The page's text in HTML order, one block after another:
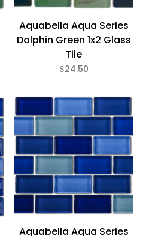
Aquabella Aqua Series
Dolphin Green 1x2 Glass
Tile
$24.50
Aquabella Aqua Series
$25